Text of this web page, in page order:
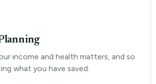
income and health matters, and so
what you have saved.